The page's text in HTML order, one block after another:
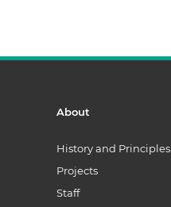
About
History and Principles
Projects
Staff